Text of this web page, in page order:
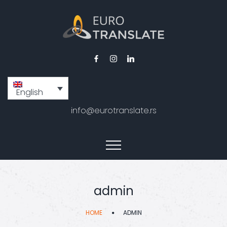
English
info@eurotranslate.rs
admin
HOME ADMIN